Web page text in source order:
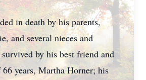
in death by his parents,
and several nieces and
by his best friend and
years, Martha Horner; his